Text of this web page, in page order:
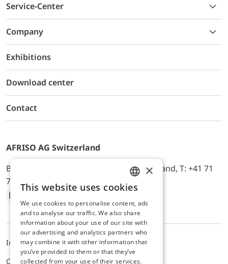
Service-Center
Company
Exhibitions
Download center
Contact
AFRISO AG Switzerland
Bürerfeld 22a, 9245 Oberbüren, Switzerland, T: +41 71
744 33 44, E-Mail:
office@afriso.ch
Instagram
Facebook
Youtube
LinkedIn
ImpressumPrivacyALB
Cookie settings
ENGLISH
GERMAN
×
This website uses cookies
We use cookies to personalise content, ads
and to analyse our traffic. We also share
information about your use of our site with
our advertising and analytics partners who
may combine it with other information that
you’ve provided to them or that they’ve
collected from your use of their services.